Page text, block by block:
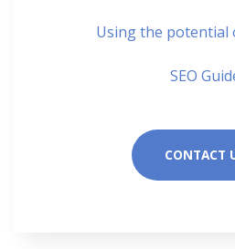
Using the potential
SEO
CONTACT